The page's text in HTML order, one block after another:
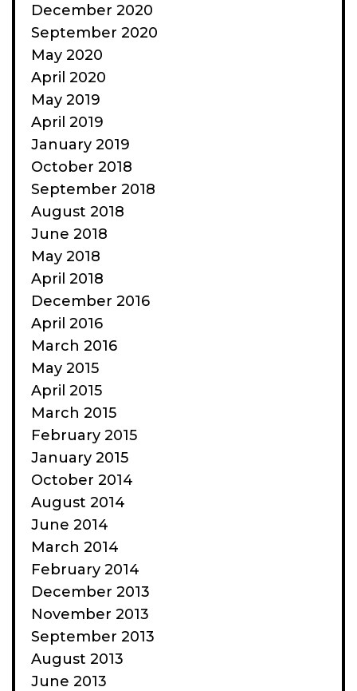
December 2020
September 2020
May 2020
April 2020
May 2019
April 2019
January 2019
October 2018
September 2018
August 2018
June 2018
May 2018
April 2018
December 2016
April 2016
March 2016
May 2015
April 2015
March 2015
February 2015
January 2015
October 2014
August 2014
June 2014
March 2014
February 2014
December 2013
November 2013
September 2013
August 2013
June 2013